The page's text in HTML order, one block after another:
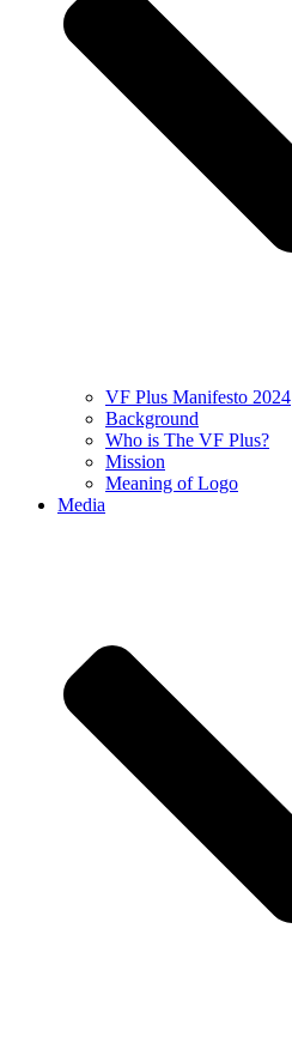
VF Plus Manifesto 2024
Background
Who is The VF Plus?
Mission
Meaning of Logo
Media